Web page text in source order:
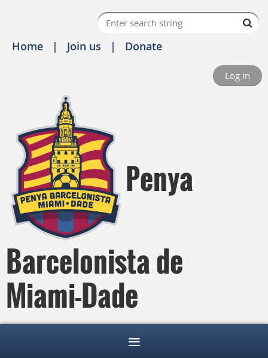
Home Join us Donate
Log in
Penya
Barcelonista de
Miami-Dade